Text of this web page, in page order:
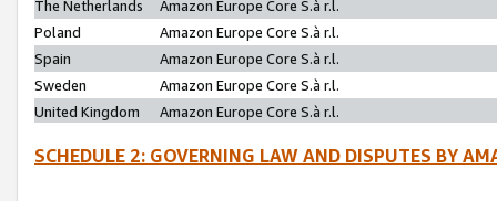
The Netherlands
Amazon Europe Core S.à r.l.
Poland
Amazon Europe Core S.à r.l.
Spain
Amazon Europe Core S.à r.l.
Sweden
Amazon Europe Core S.à r.l.
United Kingdom
Amazon Europe Core S.à r.l.
SCHEDULE 2: GOVERNING LAW AND DISPUTES BY